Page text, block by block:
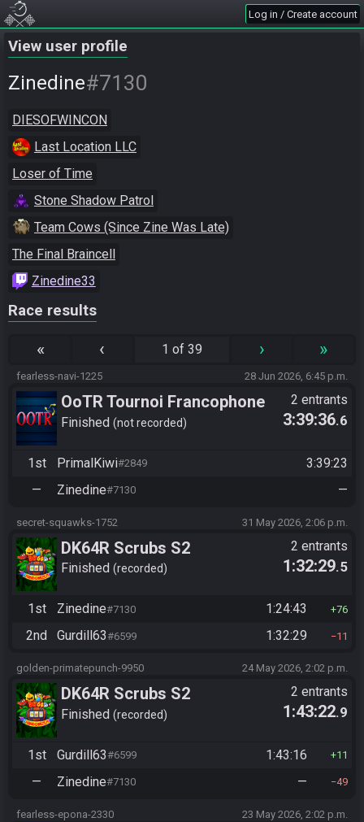
Log in / Create account
View user profile
Zinedine#7130
DIESOFWINCON
Last Location LLC
Loser of Time
Stone Shadow Patrol
Team Cows (Since Zine Was Late)
The Final Braincell
Zinedine33
Race results
« ‹ 1 of 39 › »
fearless-navi-1225 28 Jun 2026, 6:45 p.m.
OoTR Tournoi Francophone
Saison 6
Finished not recorded
2 entrants
3:39:36.6
1st PrimalKiwi#2849
3:39:23
—
Zinedine#7130 —
secret-squawks-1752 31 May 2026, 2:06 p.m.
DK64R Scrubs S2
Finished recorded
2 entrants
1:32:29.5
1st Zinedine#7130 1:24:43 76
2nd Gurdill63#6599 1:32:29 11
golden-primatepunch-9950 24 May 2026, 2:02 p.m.
DK64R Scrubs S2
Finished recorded
2 entrants
1:43:22.9
1st Gurdill63#6599 1:43:16 11
— Zinedine#7130 — 49
fearless-epona-2330 23 May 2026, 2:02 p.m.